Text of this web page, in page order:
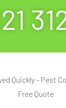
Quickly - Pest
Free Quote